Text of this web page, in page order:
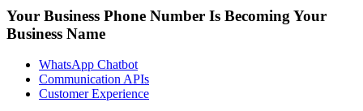
Your Business Phone Number Is Becoming Your
Business Name
WhatsApp Chatbot
Communication APIs
Customer Experience